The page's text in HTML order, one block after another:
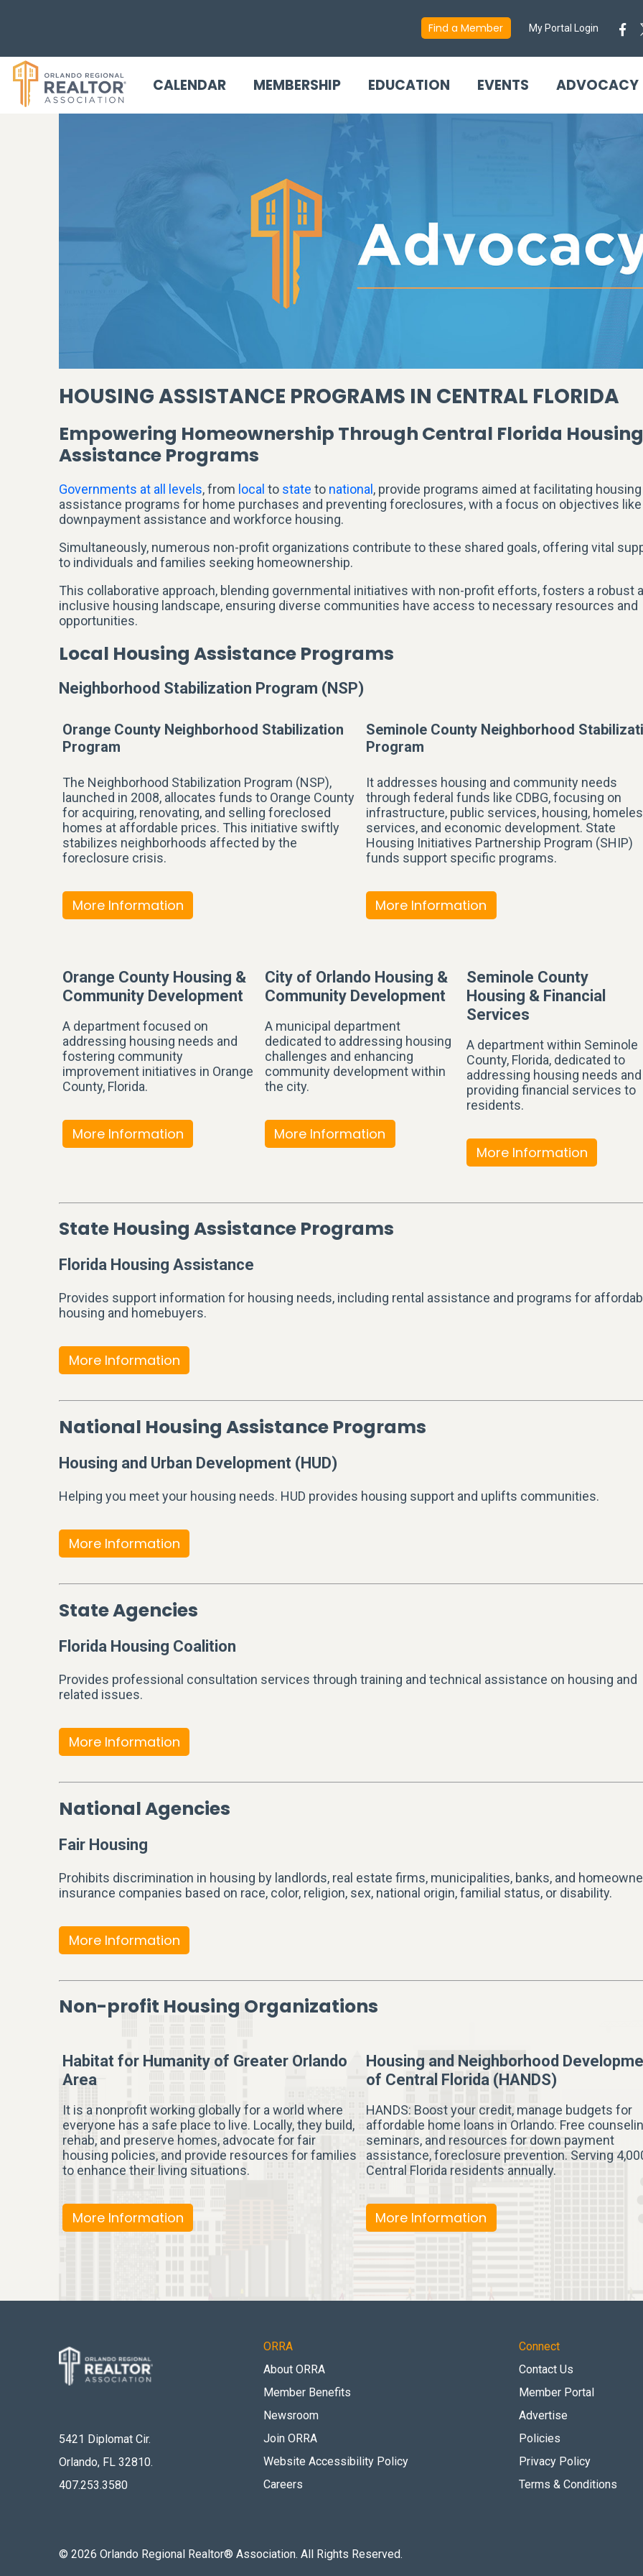
Find a Member My Portal Login
CALENDAR MEMBERSHIP EDUCATION EVENTS ADVOCACY
HOUSING ASSISTANCE PROGRAMS IN CENTRAL FLORIDA
Empowering Homeownership Through Central Florida Housing
Assistance Programs
Governments at all levels, from local to state to national, provide programs aimed at facilitating housing
assistance programs for home purchases and preventing foreclosures, with a focus on objectives like
downpayment assistance and workforce housing.
Simultaneously, numerous non-profit organizations contribute to these shared goals, offering vital
to individuals and families seeking homeownership.
This collaborative approach, blending governmental initiatives with non-profit efforts, fosters a robust
inclusive housing landscape, ensuring diverse communities have access to necessary resources and
opportunities.
Local Housing Assistance Programs
Neighborhood Stabilization Program (NSP)
Orange County Neighborhood Stabilization
Program
The Neighborhood Stabilization Program (NSP),
launched in 2008, allocates funds to Orange County
for acquiring, renovating, and selling foreclosed
homes at affordable prices. This initiative swiftly
stabilizes neighborhoods affected by the
foreclosure crisis.
More Information
Seminole County Neighborhood
Program
It addresses housing and community needs
through federal funds like CDBG, focusing on
infrastructure, public services, housing,
services, and economic development. State
Housing Initiatives Partnership Program (SHIP)
funds support specific programs.
More Information
Orange County Housing &
Community Development
A department focused on
addressing housing needs and
fostering community
improvement initiatives in Orange
County, Florida.
More Information
City of Orlando Housing &
Community Development
A municipal department
dedicated to addressing housing
challenges and enhancing
community development within
the city.
More Information
Seminole County
Housing & Financial
Services
A department within Seminole
County, Florida, dedicated to
addressing housing needs and
providing financial services to
residents.
More Information
State Housing Assistance Programs
Florida Housing Assistance
Provides support information for housing needs, including rental assistance and programs for
housing and homebuyers.
More Information
National Housing Assistance Programs
Housing and Urban Development (HUD)
Helping you meet your housing needs. HUD provides housing support and uplifts communities.
More Information
State Agencies
Florida Housing Coalition
Provides professional consultation services through training and technical assistance on housing and
related issues.
More Information
National Agencies
Fair Housing
Prohibits discrimination in housing by landlords, real estate firms, municipalities, banks, and
insurance companies based on race, color, religion, sex, national origin, familial status, or disability.
More Information
Non-profit Housing Organizations
Habitat for Humanity of Greater Orlando
Area
It is a nonprofit working globally for a world where
everyone has a safe place to live. Locally, they build,
rehab, and preserve homes, advocate for fair
housing policies, and provide resources for families
to enhance their living situations.
More Information
Housing and Neighborhood
of Central Florida (HANDS)
HANDS: Boost your credit, manage budgets for
affordable home loans in Orlando. Free
seminars, and resources for down payment
assistance, foreclosure prevention. Serving
Central Florida residents annually.
More Information
5421 Diplomat Cir.
Orlando, FL 32810.
407.253.3580
ORRA
About ORRA
Member Benefits
Newsroom
Join ORRA
Website Accessibility Policy
Careers
Connect
Contact Us
Member Portal
Advertise
Policies
Privacy Policy
Terms & Conditions
© 2026 Orlando Regional Realtor® Association. All Rights Reserved.